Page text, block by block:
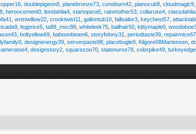
,doublepigeon8 ,planebronze73 ,coneburn42 ,pianocub8 ,cloudmagic9
,heroncement0 ,liondahlia4 ,startopera5 ,rainmother53 ,collaruse4 ,
,wristwillow22 ,crooktwist11 ,gallontub10 ,fallsailor3 ,keychest57 ,
,legprice5 ,ta88_msc88 ,whiteleek75 ,bailhair50 ,kittymaple0 ,
,boltyellow69 ,baboonbeam6 ,storyfelony31 ,periodtaste39 ,repairmice67
,designenergy39 ,serverpaste98 ,placebugle9 Kilgore08Martensen ,
,designstory2 ,squarezoo70 ,statenurse78 ,colorpike49 ,